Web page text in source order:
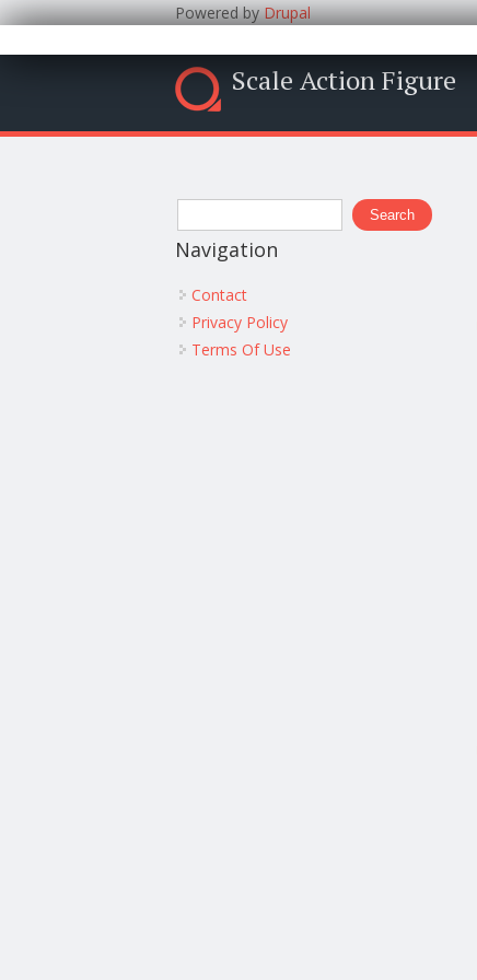
Powered byDrupal
Scale Action Figure
Search form
Search
Navigation
Contact
Privacy Policy
Terms Of Use